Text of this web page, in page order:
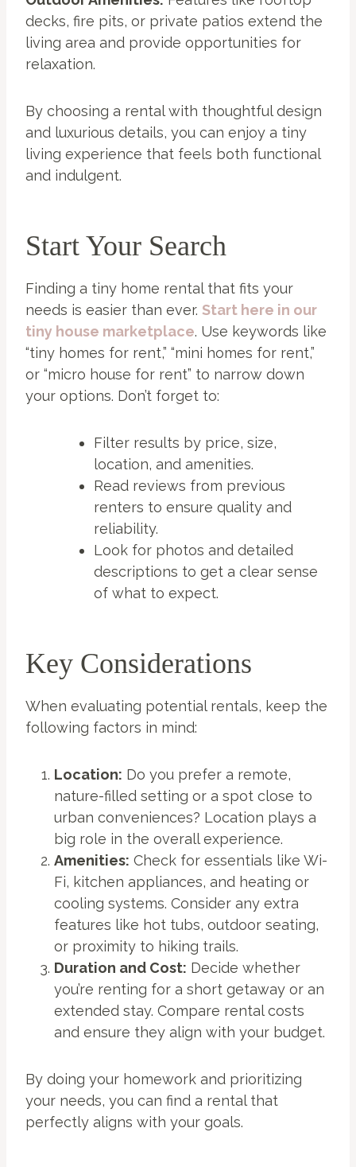
decks, fire pits, or private patios extend the
living area and provide opportunities for
relaxation.
By choosing a rental with thoughtful design
and luxurious details, you can enjoy a tiny
living experience that feels both functional
and indulgent.
Start Your Search
Finding a tiny home rental that fits your
needs is easier than ever. Start here in our
tiny house marketplace. Use keywords like
“tiny homes for rent,” “mini homes for rent,”
or “micro house for rent” to narrow down
your options. Don’t forget to:
Filter results by price, size,
location, and amenities.
Read reviews from previous
renters to ensure quality and
reliability.
Look for photos and detailed
descriptions to get a clear sense
of what to expect.
Key Considerations
When evaluating potential rentals, keep the
following factors in mind:
Location: Do you prefer a remote,
nature-filled setting or a spot close to
urban conveniences? Location plays a
big role in the overall experience.
Amenities: Check for essentials like Wi-
Fi, kitchen appliances, and heating or
cooling systems. Consider any extra
features like hot tubs, outdoor seating,
or proximity to hiking trails.
Duration and Cost: Decide whether
you’re renting for a short getaway or an
extended stay. Compare rental costs
and ensure they align with your budget.
By doing your homework and prioritizing
your needs, you can find a rental that
perfectly aligns with your goals.